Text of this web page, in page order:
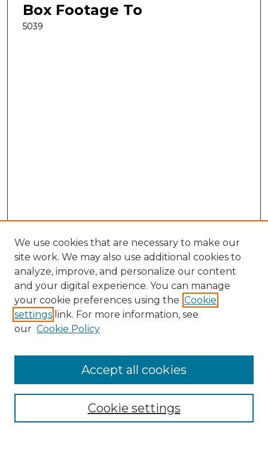
Box Footage To
5039
Search
Enter search terms:
Select context to search:
Advanced Search
We use cookies that are necessary to make our
site work. We may also use additional cookies to
analyze, improve, and personalize our content
and your digital experience. You can manage
your cookie preferences using the Cookie
settings link. For more information, see
our Cookie Policy
Cookie settings
Accept all cookies